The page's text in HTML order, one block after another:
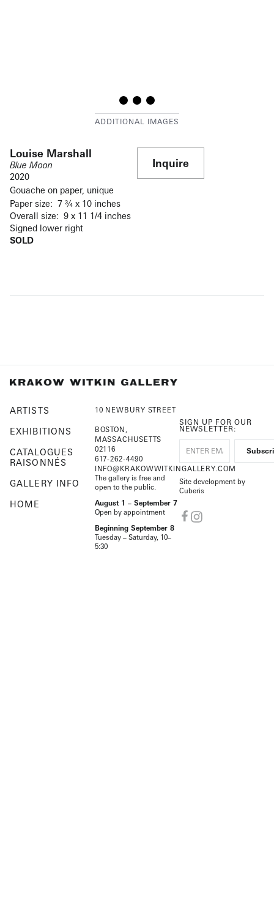
Louise Marshall
Blue Moon
2020
Gouache on paper, unique
Paper size: 7 ¾ x 10 inches
Overall size: 9 x 11 1/4 inches
Signed lower right
SOLD
Inquire
ARTISTS
EXHIBITIONS
CATALOGUES
RAISONNÉS
GALLERY INFO
HOME
10 NEWBURY STREET
BOSTON,
MASSACHUSETTS
02116
617-262-4490
INFO@KRAKOWWITKINGALLERY.COM
The gallery is free and
open to the public.
August 1 – September 7
Open by appointment
Beginning September 8
Tuesday – Saturday, 10–
5:30
SIGN UP FOR OUR
NEWSLETTER:
Site development by
Cuberis